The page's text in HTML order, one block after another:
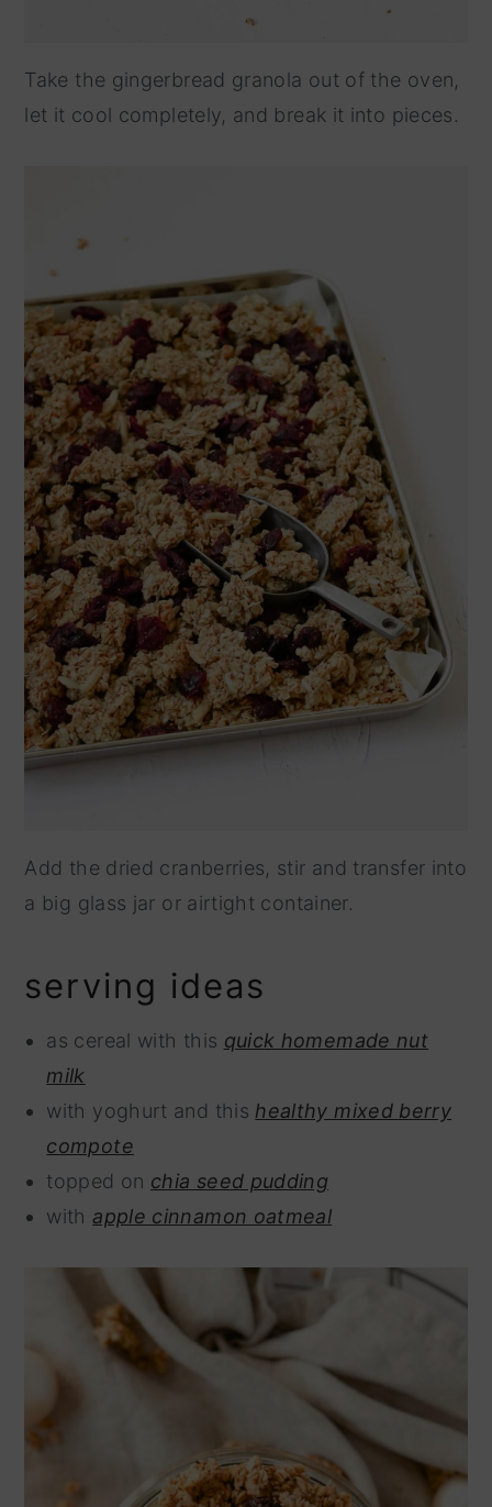
Take the gingerbread granola out of the oven,
let it cool completely, and break it into pieces.
Add the dried cranberries, stir and transfer into
a big glass jar or airtight container.
serving ideas
as cereal with this quick homemade nut
milk
with yoghurt and this healthy mixed berry
compote
topped on chia seed pudding
withapple cinnamon oatmeal